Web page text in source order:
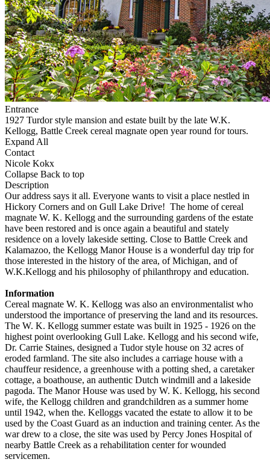
Entrance
1927 Turdor style mansion and estate built by the late W.K.
Kellogg, Battle Creek cereal magnate open year round for tours.
Expand All
Contact
Nicole Kokx
Collapse Back to top
Description
Our address says it all. Everyone wants to visit a place nestled in
Hickory Corners and on Gull Lake Drive! The home of cereal
magnate W. K. Kellogg and the surrounding gardens of the estate
have been restored and is once again a beautiful and stately
residence on a lovely lakeside setting. Close to Battle Creek and
Kalamazoo, the Kellogg Manor House is a wonderful day trip for
those interested in the history of the area, of Michigan, and of
W.K.Kellogg and his philosophy of philanthropy and education.
Information
Cereal magnate W. K. Kellogg was also an environmentalist who
understood the importance of preserving the land and its resources.
The W. K. Kellogg summer estate was built in 1925 - 1926 on the
highest point overlooking Gull Lake. Kellogg and his second wife,
Dr. Carrie Staines, designed a Tudor style house on 32 acres of
eroded farmland. The site also includes a carriage house with a
chauffeur residence, a greenhouse with a potting shed, a caretaker
cottage, a boathouse, an authentic Dutch windmill and a lakeside
pagoda. The Manor House was used by W. K. Kellogg, his second
wife, the Kellogg children and grandchildren as a summer home
until 1942, when the. Kelloggs vacated the estate to allow it to be
used by the Coast Guard as an induction and training center. As the
war drew to a close, the site was used by Percy Jones Hospital of
nearby Battle Creek as a rehabilitation center for wounded
servicemen.